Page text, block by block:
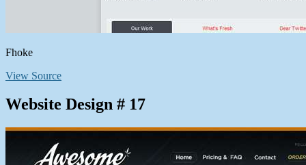
Fhoke
View Source
Website Design # 17